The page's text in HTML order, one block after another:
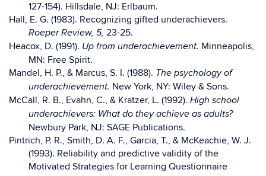
127-154). Hillsdale, NJ: Erlbaum.
Hall, E. G. (1983). Recognizing gifted underachievers.
Roeper Review, 5, 23-25.
Heacox, D. (1991). Up from underachievement. Minneapolis,
MN: Free Spirit.
Mandel, H. P., & Marcus, S. I. (1988). The psychology of
underachievement. New York, NY: Wiley & Sons.
McCall, R. B., Evahn, C., & Kratzer, L. (1992). High school
underachievers: What do they achieve as adults?
Newbury Park, NJ: SAGE Publications.
Pintrich, P. R., Smith, D. A. F., Garcia, T., & McKeachie, W. J.
(1993). Reliability and predictive validity of the
Motivated Strategies for Learning Questionnaire